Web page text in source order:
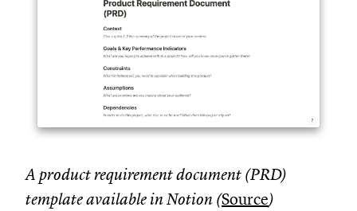
A product requirement document (PRD)
template available in Notion (Source)